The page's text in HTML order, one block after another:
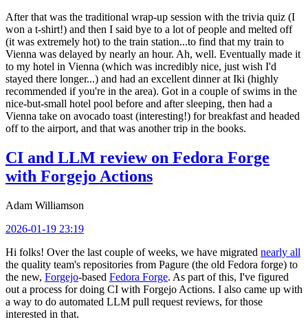
After that was the traditional wrap-up session with the trivia quiz (I
won a t-shirt!) and then I said bye to a lot of people and melted off
(it was extremely hot) to the train station...to find that my train to
Vienna was delayed by nearly an hour. Ah, well. Eventually made it
to my hotel in Vienna (which was incredibly nice, just wish I'd
stayed there longer...) and had an excellent dinner at Iki (highly
recommended if you're in the area). Got in a couple of swims in the
nice-but-small hotel pool before and after sleeping, then had a
Vienna take on avocado toast (interesting!) for breakfast and headed
off to the airport, and that was another trip in the books.
CI and LLM review on Fedora Forge
with Forgejo Actions
Adam Williamson
2026-01-19 23:19
Hi folks! Over the last couple of weeks, we have migrated nearly all
the quality team's repositories from Pagure (the old Fedora forge) to
the new, Forgejo-based Fedora Forge. As part of this, I've figured
out a process for doing CI with Forgejo Actions. I also came up with
a way to do automated LLM pull request reviews, for those
interested in that.